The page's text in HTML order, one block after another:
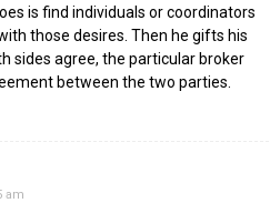
is find individuals or coordinators
those desires. Then he gifts his
sides agree, the particular broker
between the two parties.
am